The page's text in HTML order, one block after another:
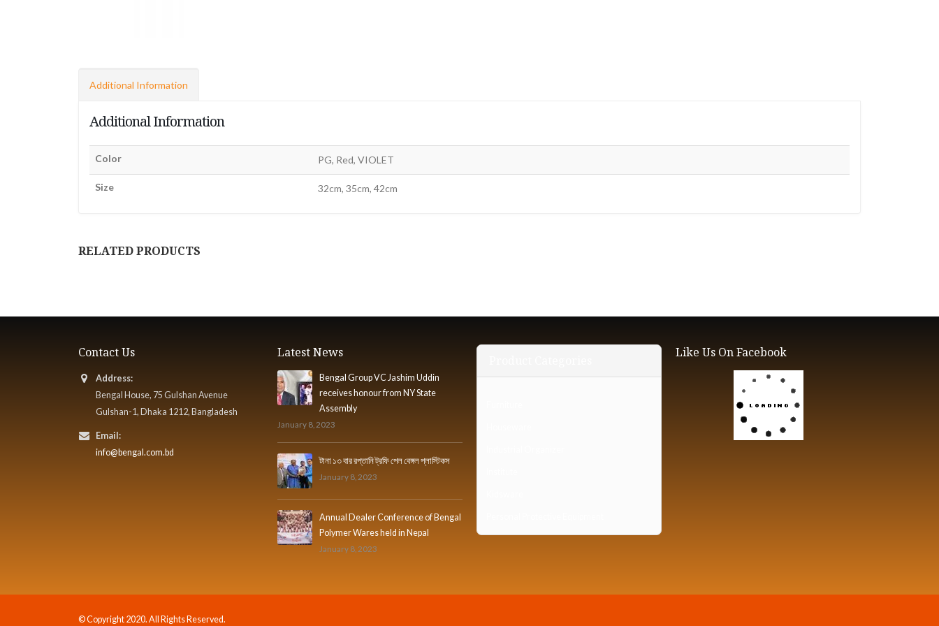
Additional Information
Additional Information
Color PG, Red, VIOLET
Size 32cm, 35cm, 42cm
RELATED PRODUCTS
Contact Us
Address:
Bengal House, 75 Gulshan Avenue
Gulshan-1, Dhaka 1212, Bangladesh
Email:
info@bengal.com.bd
Latest News
Bengal Group VC Jashim Uddin
receives honour from NY State
Assembly
January 8, 2023
টানা ১৩ বার রপ্তানি ট্রফি পেল বেঙ্গল প্লাস্টিকস
January 8, 2023
Annual Dealer Conference of Bengal
Polymer Wares held in Nepal
January 8, 2023
Like Us On Facebook
© Copyright 2020. All Rights Reserved.